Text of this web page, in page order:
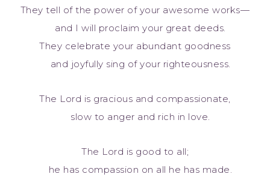
They tell of the power of your awesome works—
and I will proclaim your great deeds.
They celebrate your abundant goodness
and joyfully sing of your righteousness.
The Lord is gracious and compassionate,
slow to anger and rich in love.
The Lord is good to all;
he has compassion on all he has made.